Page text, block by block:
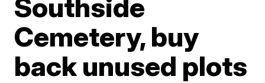
Southside
Cemetery, buy
back unused plots